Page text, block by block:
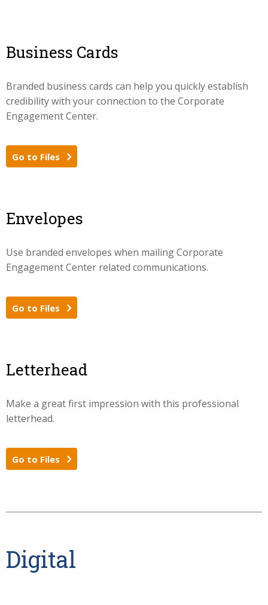
Business Cards
Branded business cards can help you quickly establish
credibility with your connection to the Corporate
Engagement Center.
Go to Files
Envelopes
Use branded envelopes when mailing Corporate
Engagement Center related communications.
Go to Files
Letterhead
Make a great first impression with this professional
letterhead.
Go to Files
Digital